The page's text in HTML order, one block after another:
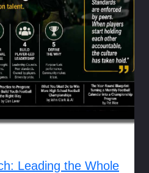
Leading the Whole